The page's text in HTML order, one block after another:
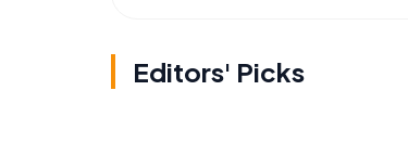
Editors' Picks